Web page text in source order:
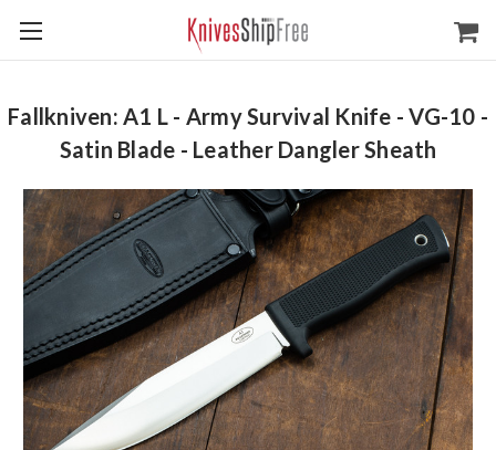
Fallkniven: A1 L - Army Survival Knife - VG-10 -
Satin Blade - Leather Dangler Sheath